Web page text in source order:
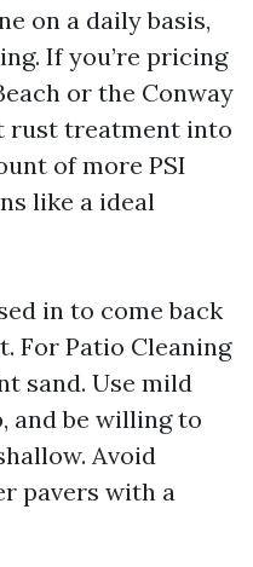
on a daily basis,
If you’re pricing
or the Conway
rust treatment into
of more PSI
like a ideal
in to come back
For Patio Cleaning
sand. Use mild
and be willing to
Avoid
pavers with a